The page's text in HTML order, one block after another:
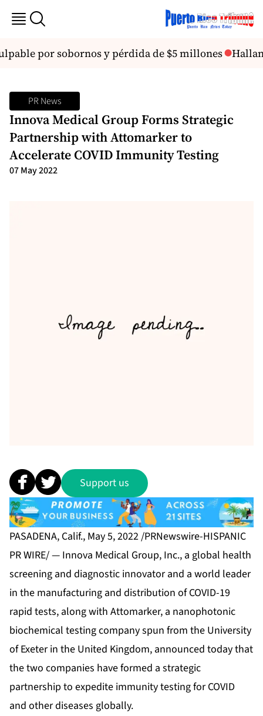
por sobornos y pérdida de $5 millones Hallan
PR News
Innova Medical Group Forms Strategic
Partnership with Attomarker to
Accelerate COVID Immunity Testing
07 May 2022
Support us
PASADENA, Calif., May 5, 2022 /PRNewswire-HISPANIC
PR WIRE/ — Innova Medical Group, Inc., a global health
screening and diagnostic innovator and a world leader
in the manufacturing and distribution of COVID-19
rapid tests, along with Attomarker, a nanophotonic
biochemical testing company spun from the University
of Exeter in the United Kingdom, announced today that
the two companies have formed a strategic
partnership to expedite immunity testing for COVID
and other diseases globally.